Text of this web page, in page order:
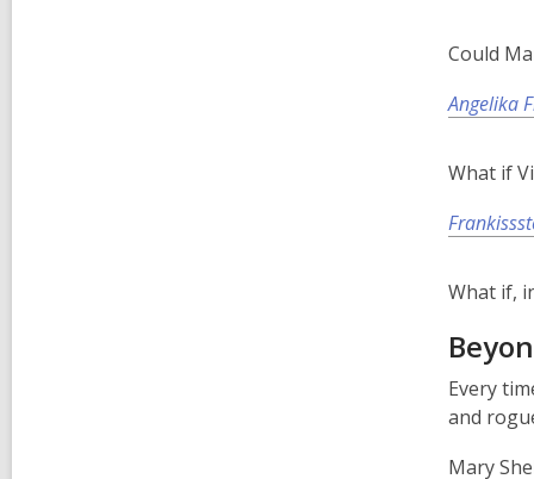
Could
Angelika
What if
What if,
Every
and
Mary